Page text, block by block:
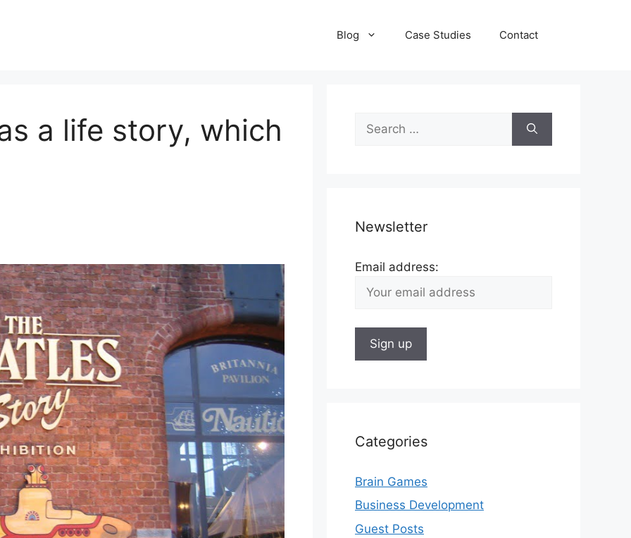
Blog Case Studies Contact
a life story, which
Search
for:
Newsletter
Email address:
Categories
Brain Games
Business Development
Guest Posts